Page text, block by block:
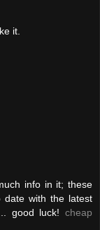
it.
info in it; these
date with the latest
good luck! cheap